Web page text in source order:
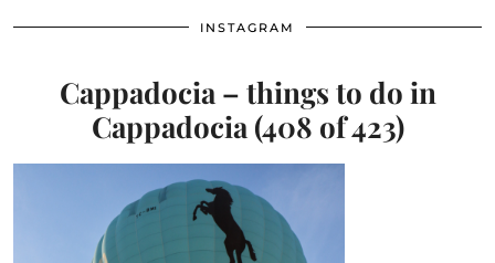
INSTAGRAM
Cappadocia – things to do in
Cappadocia (408 of 423)